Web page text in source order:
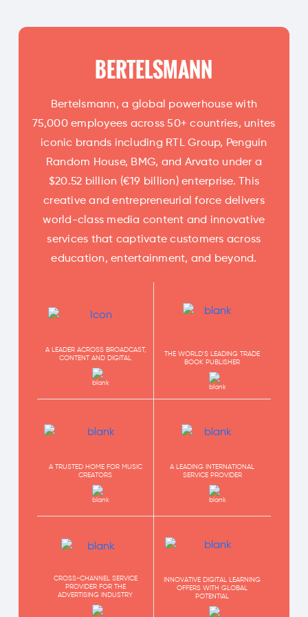
BERTELSMANN
Bertelsmann, a global powerhouse with
75,000 employees across 50+ countries, unites
iconic brands including RTL Group, Penguin
Random House, BMG, and Arvato under a
$20.52 billion (€19 billion) enterprise. This
creative and entrepreneurial force delivers
world-class media content and innovative
services that captivate customers across
education, entertainment, and beyond.
A LEADER ACROSS BROADCAST,
CONTENT AND DIGITAL
THE WORLD'S LEADING TRADE
BOOK PUBLISHER
A TRUSTED HOME FOR MUSIC
CREATORS
A LEADING INTERNATIONAL
SERVICE PROVIDER
CROSS-CHANNEL SERVICE
PROVIDER FOR THE
ADVERTISING INDUSTRY
INNOVATIVE DIGITAL LEARNING
OFFERS WITH GLOBAL
POTENTIAL